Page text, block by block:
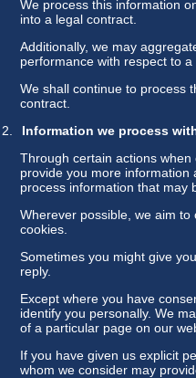
We process this information
into a legal contract.
Additionally, we may
performance with respect to
We shall continue to process
contract.
Information we process
Through certain actions
provide you more
process information that may
Wherever possible, we aim
cookies.
Sometimes you might give
reply.
Except where you have
identify you personally. We
of a particular page on our
If you have given us explicit
whom we consider may